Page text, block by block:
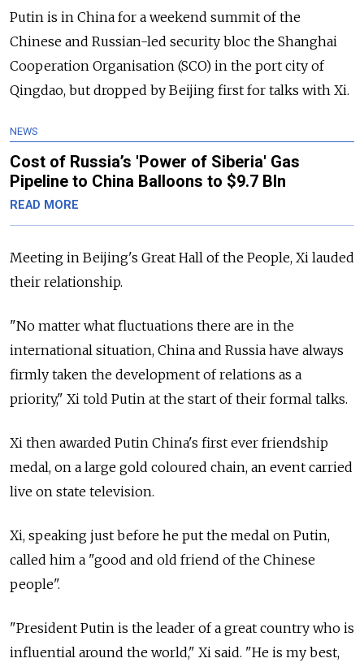
Putin is in China for a weekend summit of the
Chinese and Russian-led security bloc the Shanghai
Cooperation Organisation (SCO) in the port city of
Qingdao, but dropped by Beijing first for talks with Xi.
NEWS
Cost of Russia’s 'Power of Siberia' Gas
Pipeline to China Balloons to $9.7 Bln
READ MORE
Meeting in Beijing's Great Hall of the People, Xi lauded
their relationship.
"No matter what fluctuations there are in the
international situation, China and Russia have always
firmly taken the development of relations as a
priority," Xi told Putin at the start of their formal talks.
Xi then awarded Putin China's first ever friendship
medal, on a large gold coloured chain, an event carried
live on state television.
Xi, speaking just before he put the medal on Putin,
called him a "good and old friend of the Chinese
people".
"President Putin is the leader of a great country who is
influential around the world," Xi said. "He is my best,